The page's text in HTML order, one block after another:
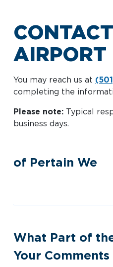
AIRPORT
You may reach us at
completing the
Please note:Typical
business days.
of Pertain We
What Part of
Your Comments